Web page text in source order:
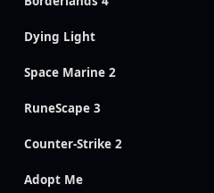
Dying Light
Space Marine 2
RuneScape 3
Counter-Strike 2
Adopt Me